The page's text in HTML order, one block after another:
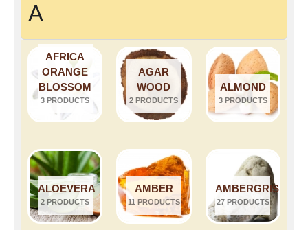
A
AFRICA
ORANGE
BLOSSOM
3 PRODUCTS
AGAR
WOOD
2 PRODUCTS
ALMOND
3 PRODUCTS
ALOEVERA
2 PRODUCTS
AMBER
11 PRODUCTS
AMBERGRIS
27 PRODUCTS